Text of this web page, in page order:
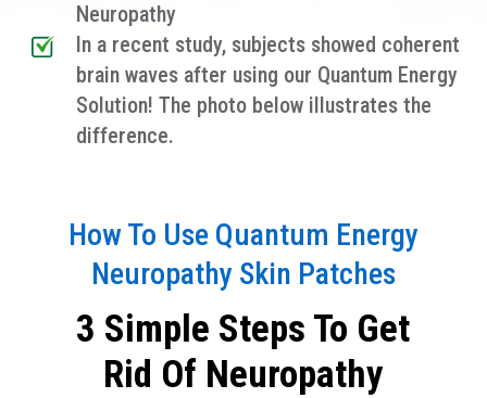
Neuropathy
In a recent study, subjects showed coherent
brain waves after using our Quantum Energy
Solution! The photo below illustrates the
difference.
How To Use Quantum Energy
Neuropathy Skin Patches
3 Simple Steps To Get
Rid Of Neuropathy